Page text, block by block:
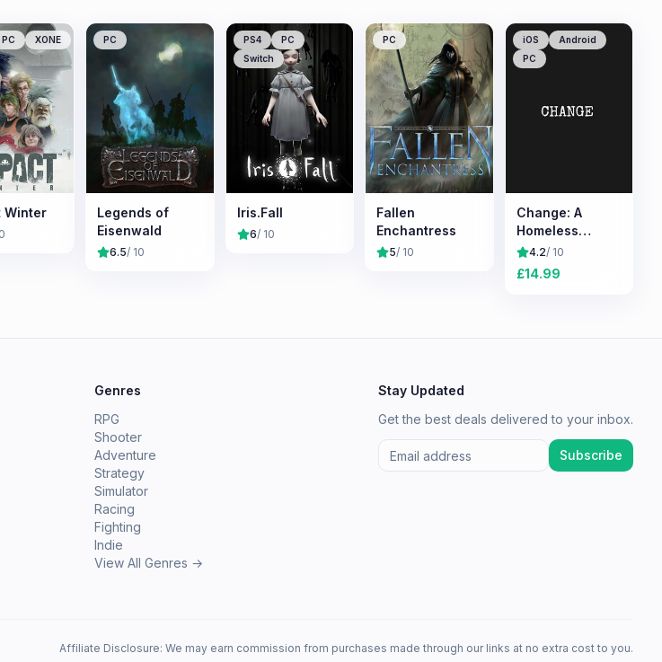
PC XONE
Winter
PC
Legends of
Eisenwald
6.5/ 10
PS4
PC
Switch
Iris.Fall
6/ 10
PC
Fallen
Enchantress
5/ 10
iOS
Android
PC
Change: A
Homeless
Survival
Experience
4.2/ 10
£14.99
Genres
RPG
Shooter
Adventure
Strategy
Simulator
Racing
Fighting
Indie
View All Genres →
Stay Updated
Get the best deals delivered to your inbox.
Subscribe
Affiliate Disclosure: We may earn commission from purchases made through our links at no extra cost to you.